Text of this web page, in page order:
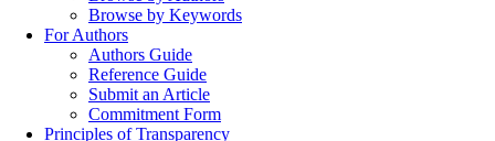
Browse by Keywords
For Authors
Authors Guide
Reference Guide
Submit an Article
Commitment Form
Principles of Transparency